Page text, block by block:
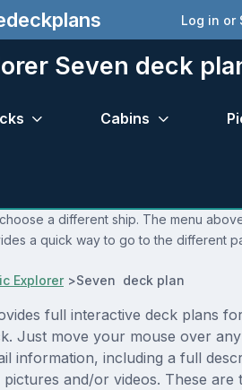
Log in or
Seven deck
Cabins
a different ship. The menu
a quick way to go to the different
Explorer>Seven deck plan
full interactive deck plans
Just move your mouse over
information, including a full
and/or videos. These are